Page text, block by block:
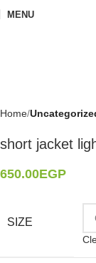
MENU
Home
short jacket
650.00EGP
SIZE